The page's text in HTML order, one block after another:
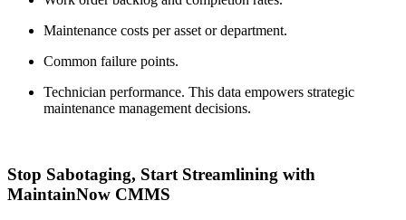
Maintenance costs per asset or department.
Common failure points.
Technician performance. This data empowers strategic
maintenance management decisions.
Stop Sabotaging, Start Streamlining with
MaintainNow CMMS